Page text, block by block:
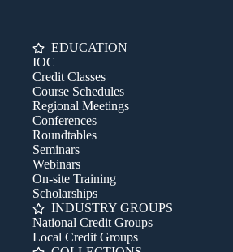
EDUCATION
IOC
Credit Classes
Course Schedules
Regional Meetings
Conferences
Roundtables
Seminars
Webinars
On-site Training
Scholarships
INDUSTRY GROUPS
National Credit Groups
Local Credit Groups